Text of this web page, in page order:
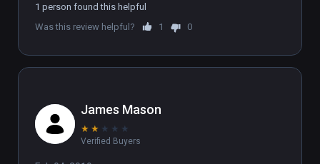
1 person found this helpful
Was this review helpful?
1 0
James Mason
★ ★ ★ ★ ★
Verified Buyers